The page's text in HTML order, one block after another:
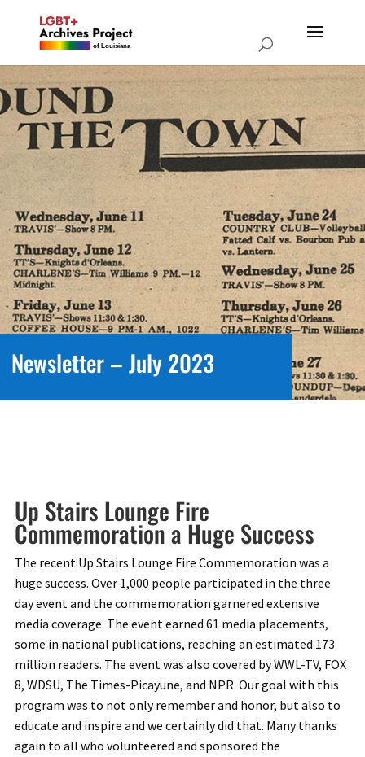
Newsletter – July 2023
Up Stairs Lounge Fire
Commemoration a Huge Success
The recent Up Stairs Lounge Fire Commemoration was a
huge success. Over 1,000 people participated in the three
day event and the commemoration garnered extensive
media coverage. The event earned 61 media placements,
some in national publications, reaching an estimated 173
million readers. The event was also covered by WWL-TV, FOX
8, WDSU, The Times-Picayune, and NPR. Our goal with this
program was to not only remember and honor, but also to
educate and inspire and we certainly did that. Many thanks
again to all who volunteered and sponsored the